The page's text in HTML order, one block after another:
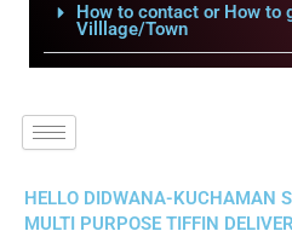
How to contact or How to
Villlage/Town
HELLO DIDWANA-KUCHAMAN
MULTI PURPOSE TIFFIN